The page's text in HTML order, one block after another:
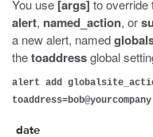
You use [args] to override
alert, named_action, or
a new alert, named
thetoaddressglobal
alert add
date